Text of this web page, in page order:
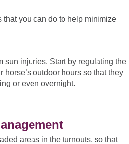
that you can do to help minimize
sun injuries. Start by regulating the
outdoor hours so that they
or even overnight.
areas in the turnouts, so that